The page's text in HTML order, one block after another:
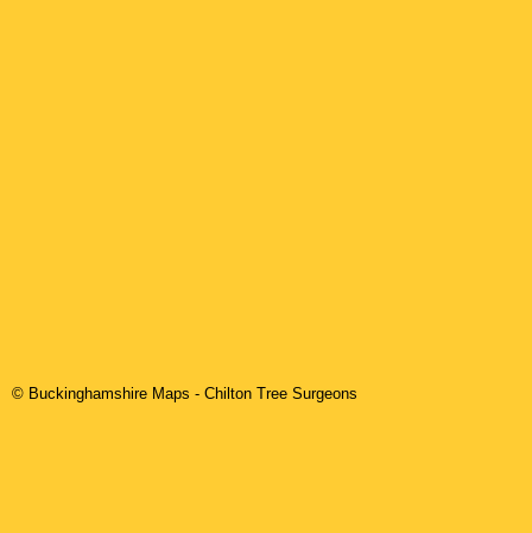
© Buckinghamshire Maps - Chilton Tree Surgeons